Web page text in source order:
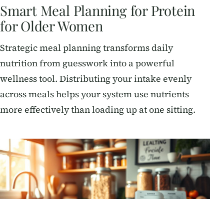
Smart Meal Planning for Protein
for Older Women
Strategic meal planning transforms daily
nutrition from guesswork into a powerful
wellness tool. Distributing your intake evenly
across meals helps your system use nutrients
more effectively than loading up at one sitting.